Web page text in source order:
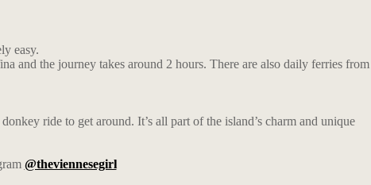
easy.
and the journey takes around 2 hours. There are also daily ferries from
ride to get around. It’s all part of the island’s charm and unique
@theviennesegirl